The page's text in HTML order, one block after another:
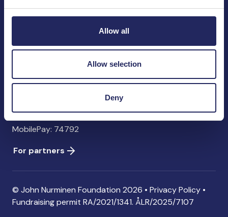
Allow all
Allow selection
Deny
Pasilankatu 2
info@jnfoundation.fi
Contact information
MobilePay: 74792
For partners
© John Nurminen Foundation 2026 • Privacy Policy •
Fundraising permit RA/2021/1341. ÅLR/2025/7107